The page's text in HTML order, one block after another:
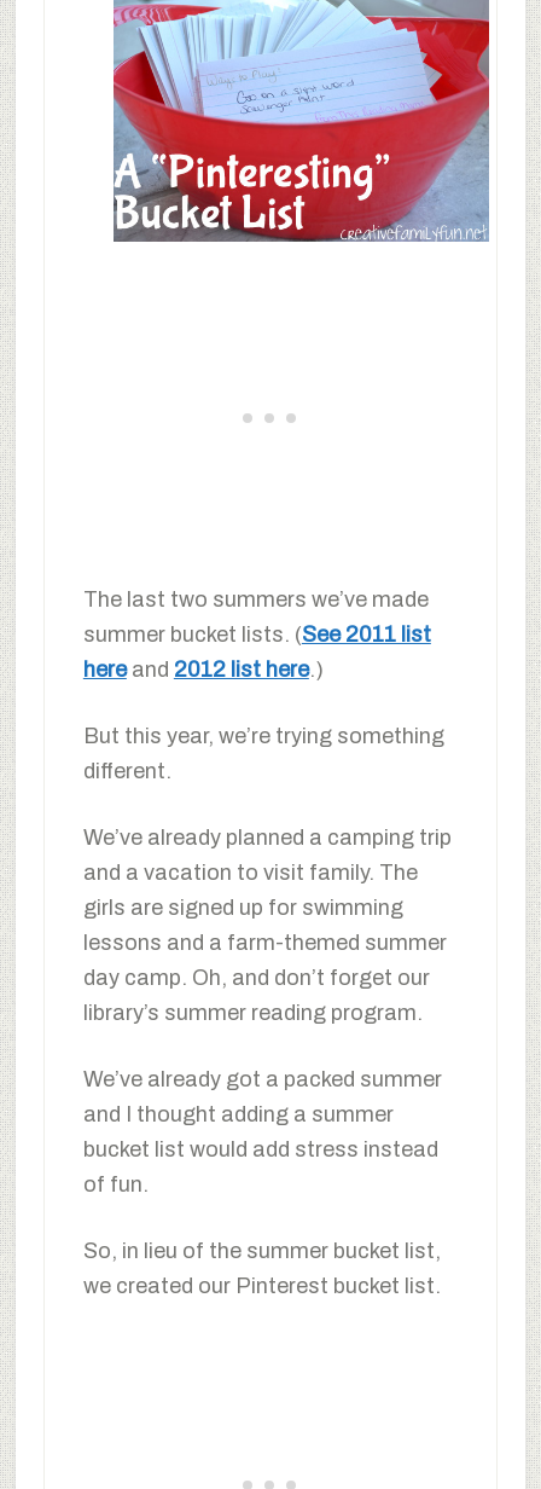
The last two summers we’ve made
summer bucket lists. (See 2011 list
hereand 2012 list here.)
But this year, we’re trying something
different.
We’ve already planned a camping trip
and a vacation to visit family. The
girls are signed up for swimming
lessons and a farm-themed summer
day camp. Oh, and don’t forget our
library’s summer reading program.
We’ve already got a packed summer
and I thought adding a summer
bucket list would add stress instead
of fun.
So, in lieu of the summer bucket list,
we created our Pinterest bucket list.